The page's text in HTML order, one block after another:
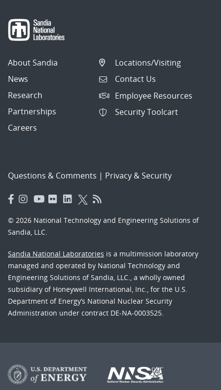
About Sandia
News
Research
Partnerships
Careers
Locations/Visiting
Contact Us
Employee Resources
Security Toolcart
Questions & Comments | Privacy & Security
© 2026 National Technology and Engineering Solutions of
Sandia, LLC.
Sandia National Laboratories is a multimission laboratory
managed and operated by National Technology and
Engineering Solutions of Sandia, LLC., a wholly owned
subsidiary of Honeywell International, Inc., for the U.S.
Department of Energy’s National Nuclear Security
Administration under contract DE-NA-0003525.